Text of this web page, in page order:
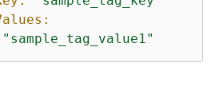
"sample_tag_value1"